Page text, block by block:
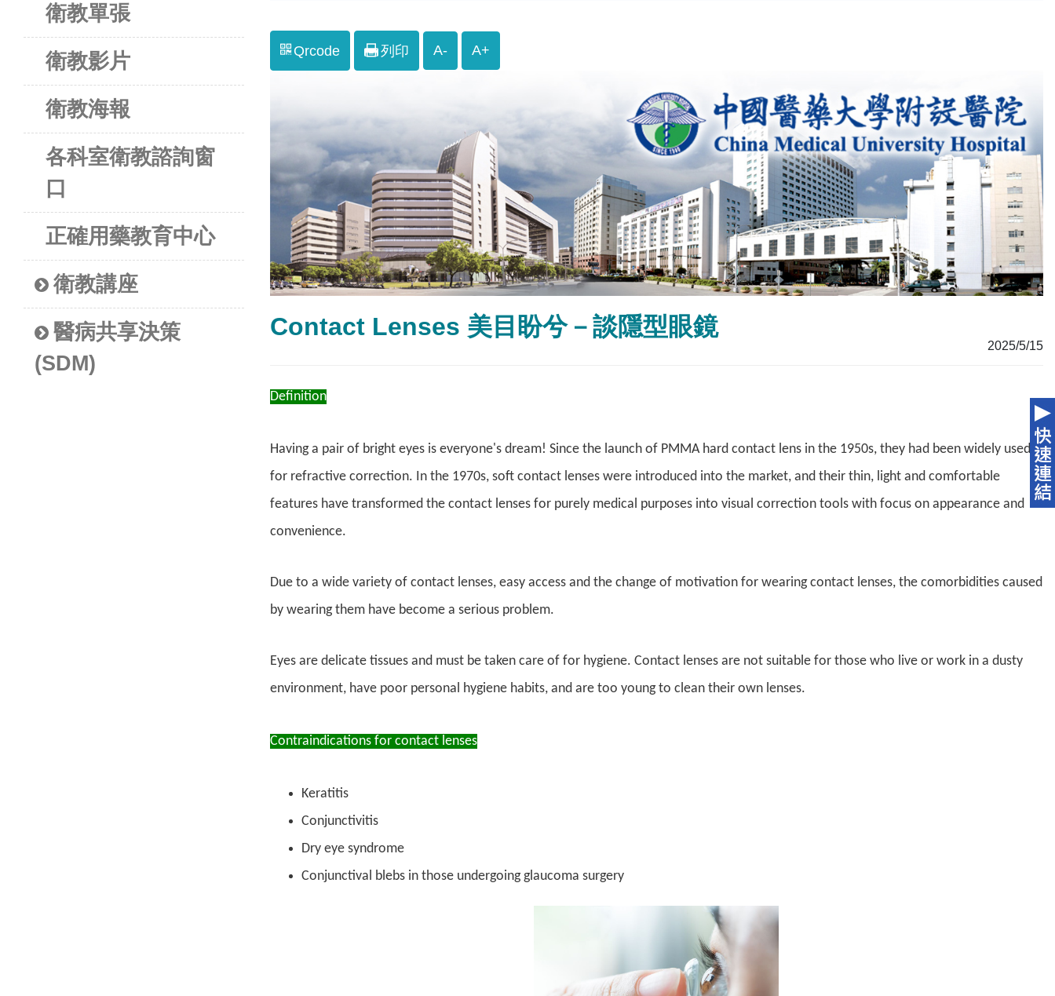
衛教單張
衛教影片
衛教海報
各科室衛教諮詢窗
口
正確用藥教育中心
衛教講座
醫病共享決策
(SDM)
Qrcode 列印 A- A+
Contact Lenses 美目盼兮－談隱型眼鏡
2025/5/15
Definition
Having a pair of bright eyes is everyone's dream! Since the launch of PMMA hard contact lens in the 1950s, they had been widely used
for refractive correction. In the 1970s, soft contact lenses were introduced into the market, and their thin, light and comfortable
features have transformed the contact lenses for purely medical purposes into visual correction tools with focus on appearance and
convenience.
Due to a wide variety of contact lenses, easy access and the change of motivation for wearing contact lenses, the comorbidities caused
by wearing them have become a serious problem.
Eyes are delicate tissues and must be taken care of for hygiene. Contact lenses are not suitable for those who live or work in a dusty
environment, have poor personal hygiene habits, and are too young to clean their own lenses.
Contraindications for contact lenses
Keratitis
Conjunctivitis
Dry eye syndrome
Conjunctival blebs in those undergoing glaucoma surgery